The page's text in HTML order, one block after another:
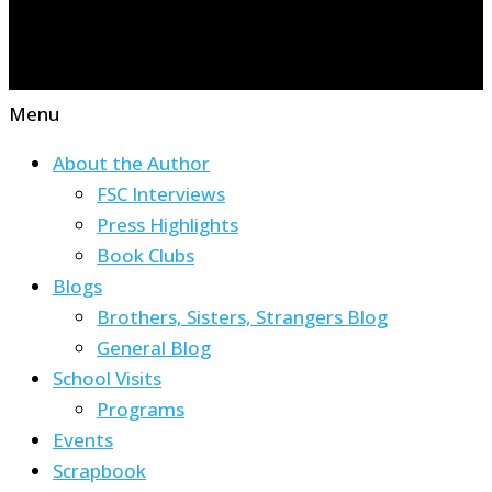
Menu
About the Author
FSC Interviews
Press Highlights
Book Clubs
Blogs
Brothers, Sisters, Strangers Blog
General Blog
School Visits
Programs
Events
Scrapbook